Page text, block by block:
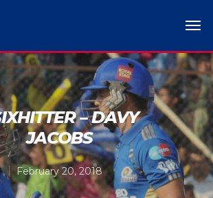
– DAVY
JACOBS
February 20, 2018